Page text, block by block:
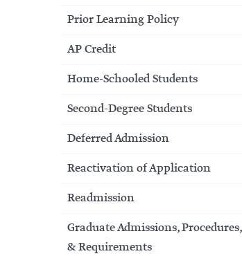
Prior Learning Policy
AP Credit
Home-Schooled Students
Second-Degree Students
Deferred Admission
Reactivation of Application
Readmission
Graduate Admissions, Procedures,
& Requirements